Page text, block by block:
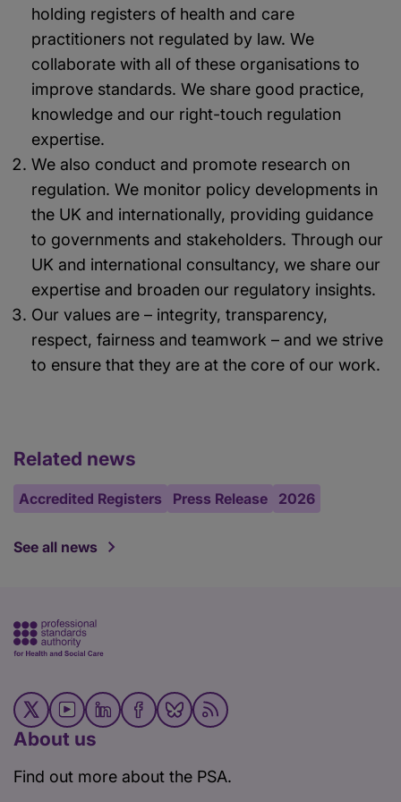
holding registers of health and care
practitioners not regulated by law. We
collaborate with all of these organisations to
improve standards. We share good practice,
knowledge and our right-touch regulation
expertise.
We also conduct and promote research on
regulation. We monitor policy developments in
the UK and internationally, providing guidance
to governments and stakeholders. Through our
UK and international consultancy, we share our
expertise and broaden our regulatory insights.
Our values are – integrity, transparency,
respect, fairness and teamwork – and we strive
to ensure that they are at the core of our work.
Related news
Accredited Registers Press Release 2026
See all news
About us
Find out more about the PSA.